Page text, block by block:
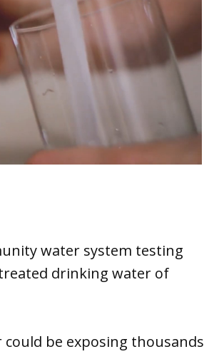
water system testing
drinking water of
could be exposing thousands